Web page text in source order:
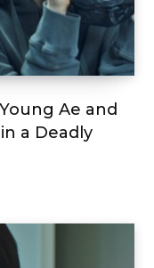
Ae and
a Deadly